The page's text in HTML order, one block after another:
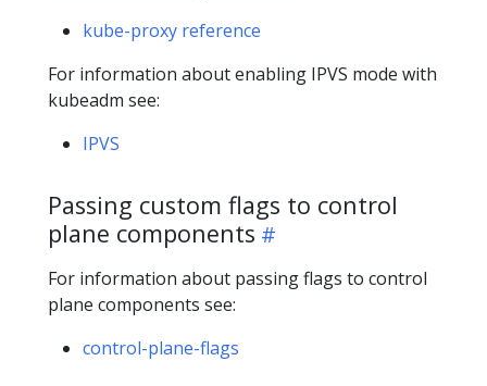
kube-proxy reference
For information about enabling IPVS mode with
kubeadm see:
IPVS
Passing custom flags to control
plane components
For information about passing flags to control
plane components see:
control-plane-flags